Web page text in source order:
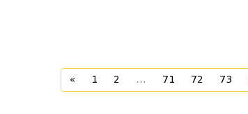
« 1 2 ... 71 72 73